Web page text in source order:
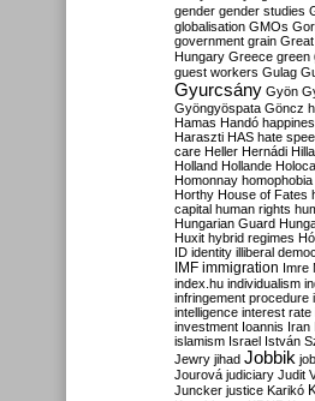
gender gender studies
globalisation GMOs
government grain
Hungary Greece green
guest workers Gulag
Gyurcsány Gyön
Gyöngyöspata Göncz
Hamas Handó
Haraszti HAS hate
care Heller Hernádi
Holland Hollande
Homonnay homophobia
Horthy House of Fates
capital human rights
Hungarian Guard
Huxit hybrid regimes
ID identity illiberal
IMF immigration Imre
index.hu individualism
infringement procedure
intelligence interest rate
investment Ioannis Iran
islamism Israel István
Jewry jihad Jobbik
Jourová judiciary Judit
Juncker justice Karikó